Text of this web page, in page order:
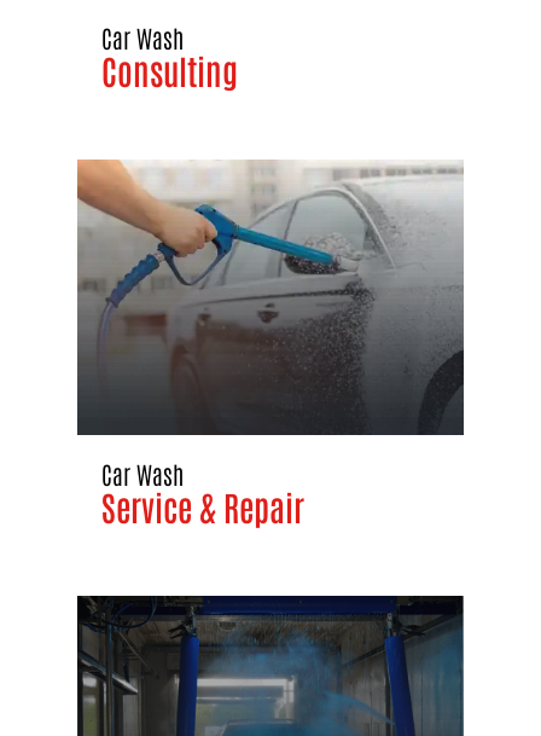
Car Wash
Consulting
Car Wash
Service & Repair